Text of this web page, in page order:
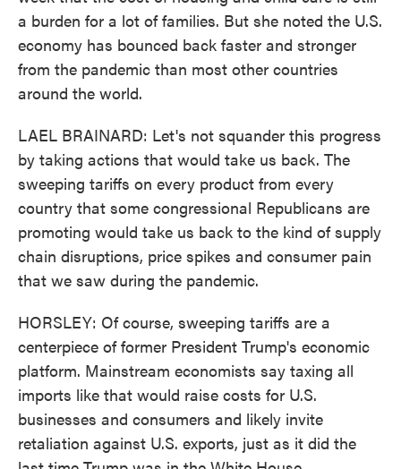
a burden for a lot of families. But she noted the U.S.
economy has bounced back faster and stronger
from the pandemic than most other countries
around the world.
LAEL BRAINARD: Let's not squander this progress
by taking actions that would take us back. The
sweeping tariffs on every product from every
country that some congressional Republicans are
promoting would take us back to the kind of supply
chain disruptions, price spikes and consumer pain
that we saw during the pandemic.
HORSLEY: Of course, sweeping tariffs are a
centerpiece of former President Trump's economic
platform. Mainstream economists say taxing all
imports like that would raise costs for U.S.
businesses and consumers and likely invite
retaliation against U.S. exports, just as it did the